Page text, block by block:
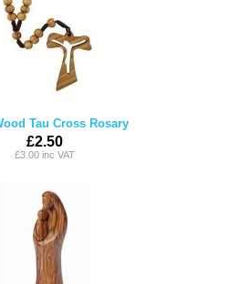
Tau Cross Rosary
£2.50
£3.00 inc VAT